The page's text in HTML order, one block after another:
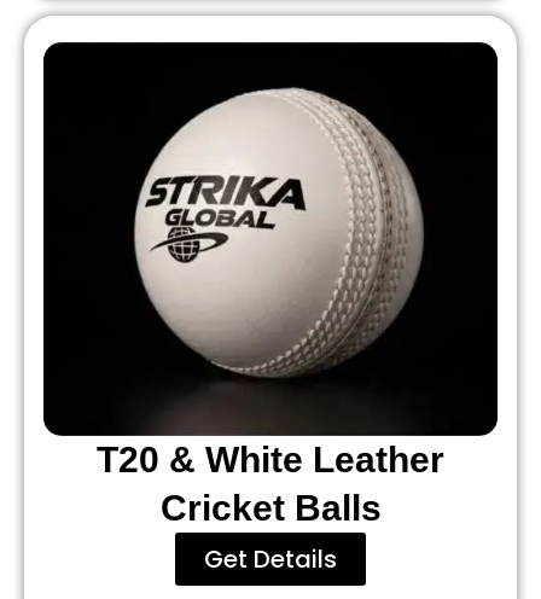
T20 & White Leather
Cricket Balls
Get Details